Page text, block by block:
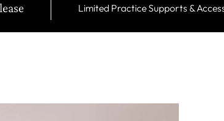
Limited Practice Supports &